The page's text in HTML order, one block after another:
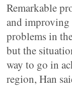
Remarkable
and
problems in
but the
way to go in
region, Han